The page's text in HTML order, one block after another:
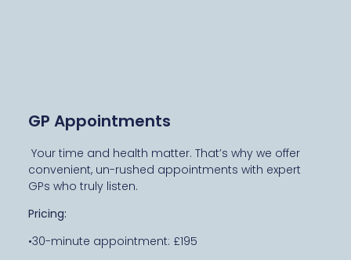
GP Appointments
Your time and health matter. That’s why we offer
convenient, un-rushed appointments with expert
GPs who truly listen.
Pricing:
•30-minute appointment: £195